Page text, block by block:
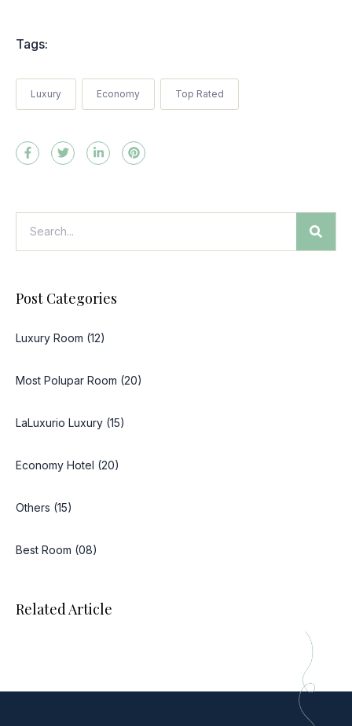
Tags:
Luxury Economy Top Rated
Post Categories
Luxury Room (12)
Most Polupar Room (20)
LaLuxurio Luxury (15)
Economy Hotel (20)
Others (15)
Best Room (08)
Related Article